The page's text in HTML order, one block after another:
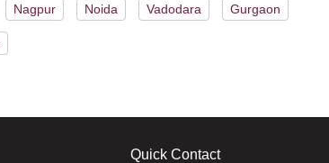
Nagpur Noida Vadodara Gurgaon
Quick Contact